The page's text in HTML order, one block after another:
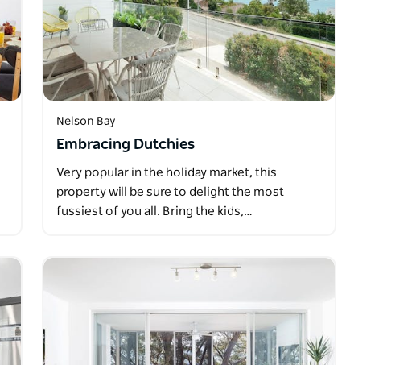
Nelson Bay
Embracing Dutchies
Very popular in the holiday market, this
property will be sure to delight the most
fussiest of you all. Bring the kids,…